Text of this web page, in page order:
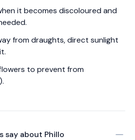
it becomes discoloured and
from draughts, direct sunlight
to prevent from
say about Phillo